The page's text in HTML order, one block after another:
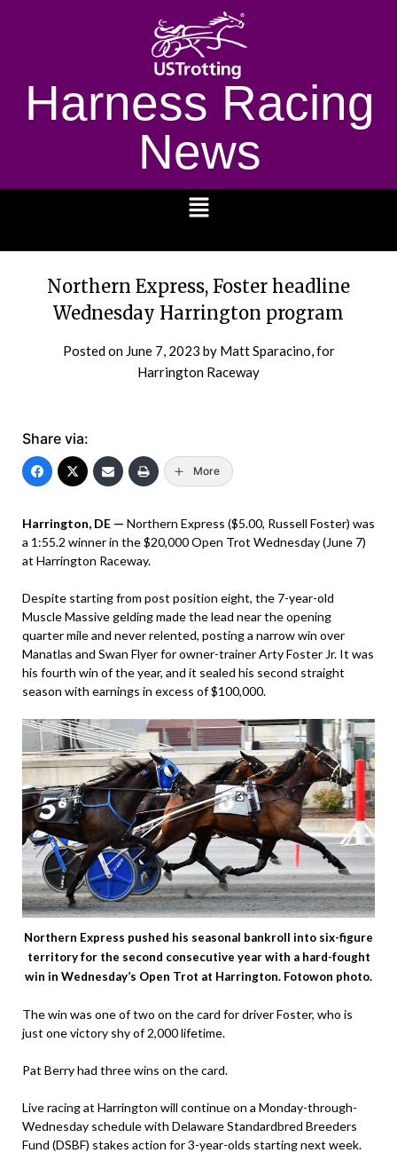
Harness Racing
News
Northern Express, Foster headline
Wednesday Harrington program
Posted on June 7, 2023 by Matt Sparacino, for
Harrington Raceway
Share via:
More
Harrington, DE — Northern Express ($5.00, Russell Foster) was
a 1:55.2 winner in the $20,000 Open Trot Wednesday (June 7)
at Harrington Raceway.
Despite starting from post position eight, the 7-year-old
Muscle Massive gelding made the lead near the opening
quarter mile and never relented, posting a narrow win over
Manatlas and Swan Flyer for owner-trainer Arty Foster Jr. It was
his fourth win of the year, and it sealed his second straight
season with earnings in excess of $100,000.
Northern Express pushed his seasonal bankroll into six-figure
territory for the second consecutive year with a hard-fought
win in Wednesday’s Open Trot at Harrington. Fotowon photo.
The win was one of two on the card for driver Foster, who is
just one victory shy of 2,000 lifetime.
Pat Berry had three wins on the card.
Live racing at Harrington will continue on a Monday-through-
Wednesday schedule with Delaware Standardbred Breeders
Fund (DSBF) stakes action for 3-year-olds starting next week.